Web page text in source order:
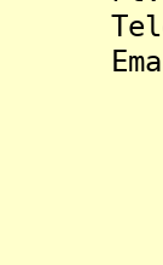
Email: